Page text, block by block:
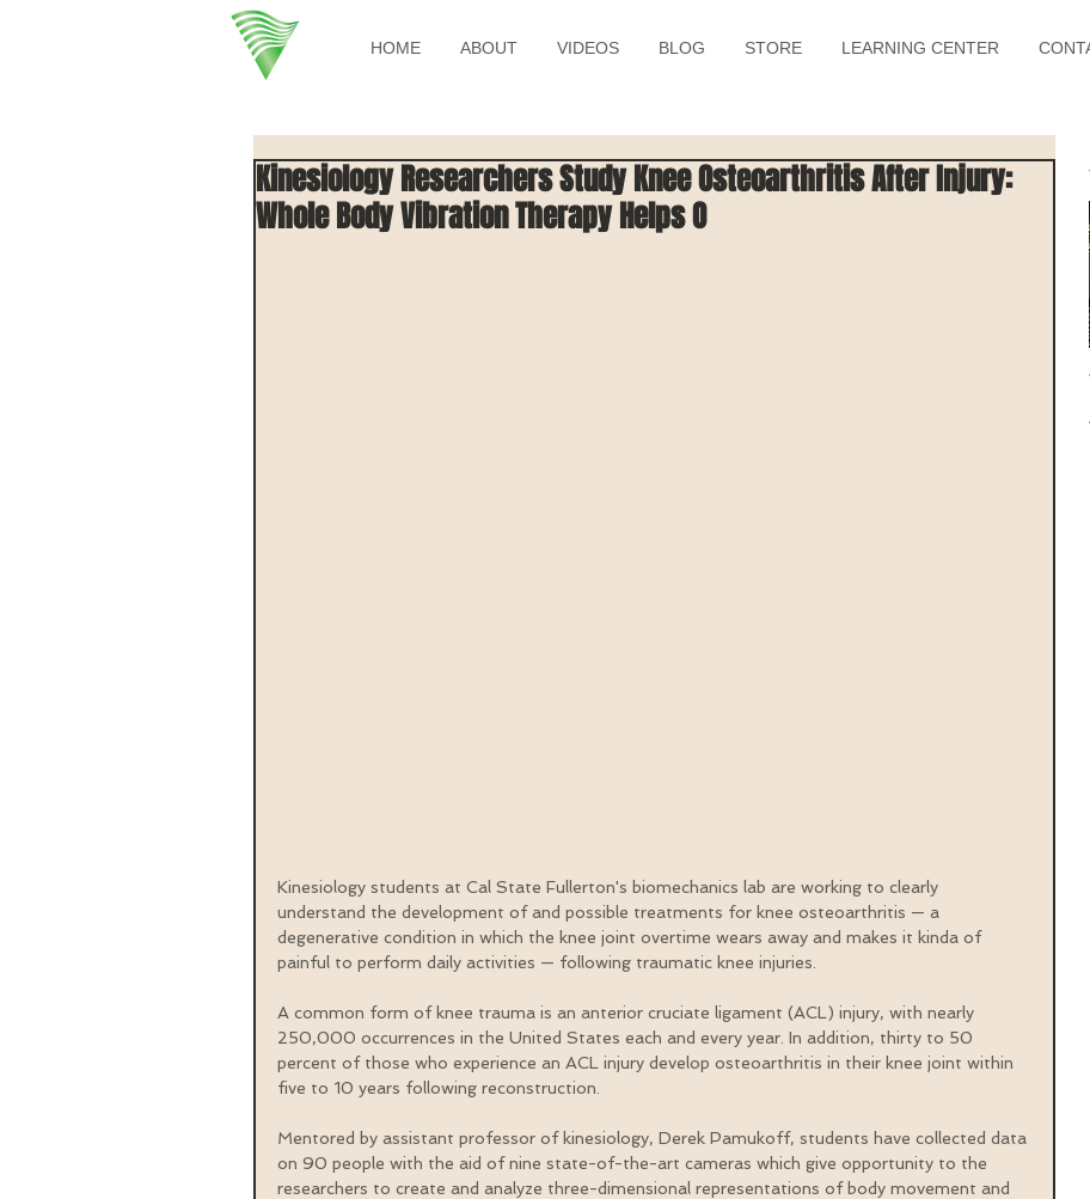
HOME ABOUT VIDEOS BLOG STORE LEARNING CENTER
Kinesiology Researchers Study Knee Osteoarthritis After Injury:
Whole Body Vibration Therapy Helps O
Kinesiology students at Cal State Fullerton's biomechanics lab are working to clearly
understand the development of and possible treatments for knee osteoarthritis — a
degenerative condition in which the knee joint overtime wears away and makes it kinda of
painful to perform daily activities — following traumatic knee injuries.
A common form of knee trauma is an anterior cruciate ligament (ACL) injury, with nearly
250,000 occurrences in the United States each and every year. In addition, thirty to 50
percent of those who experience an ACL injury develop osteoarthritis in their knee joint within
five to 10 years following reconstruction.
Mentored by assistant professor of kinesiology, Derek Pamukoff, students have collected data
on 90 people with the aid of nine state-of-the-art cameras which give opportunity to the
researchers to create and analyze three-dimensional representations of body movement and